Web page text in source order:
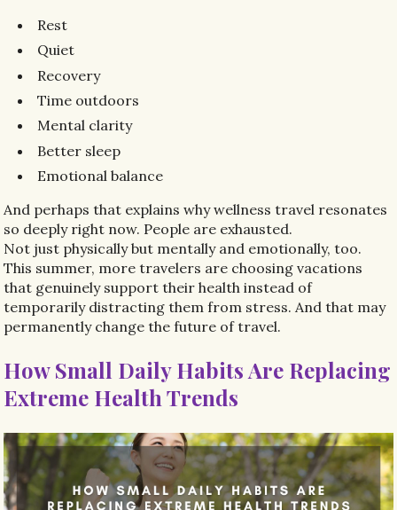
Rest
Quiet
Recovery
Time outdoors
Mental clarity
Better sleep
Emotional balance
And perhaps that explains why wellness travel resonates
so deeply right now. People are exhausted.
Not just physically but mentally and emotionally, too.
This summer, more travelers are choosing vacations
that genuinely support their health instead of
temporarily distracting them from stress. And that may
permanently change the future of travel.
How Small Daily Habits Are Replacing
Extreme Health Trends